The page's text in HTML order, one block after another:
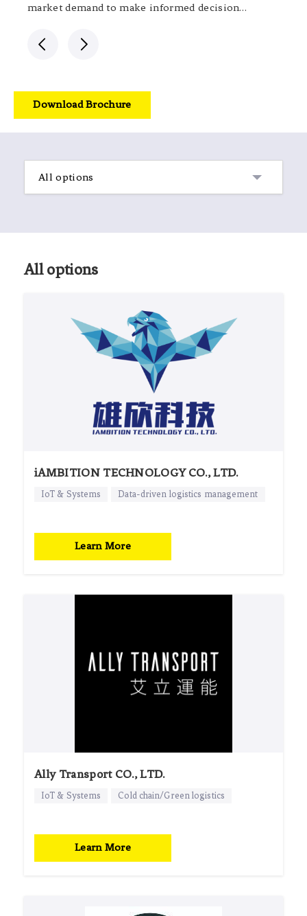
market demand to make informed decisions.
costs, and enhances responsiveness to
changing market dynamics.
Download Brochure
All options
All options
iAMBITION TECHNOLOGY CO., LTD.
IoT & Systems Data-driven logistics management
Learn More
Ally Transport CO., LTD.
IoT & Systems Cold chain/Green logistics
Learn More